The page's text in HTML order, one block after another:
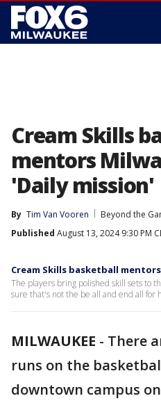
Cream Skills
mentors
'Daily mission'
By Tim Van Vooren
Beyond the
Published August 13, 2024 9:30 PM
Cream Skills basketball
The players bring polished skill sets to
sure that's not the be all and end all for
MILWAUKEE - There
runs on the
downtown campus